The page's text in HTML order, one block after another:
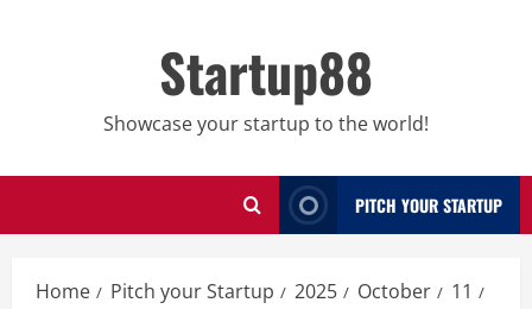
Startup88
Showcase your startup to the world!
PITCH YOUR STARTUP
Home Pitch your Startup 2025 October
11